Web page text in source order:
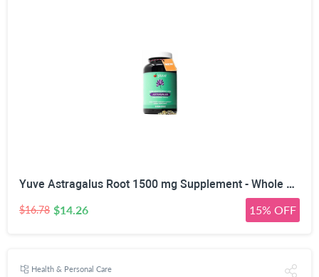
Yuve Astragalus Root 1500 mg Supplement - Whole Body Immune Support - Great for Cardiovascular Health, Anti-Aging & Stress Relief - Powerful Antioxidant - Vegan, Natural, Gelatin-Free - 90 Capsules
$16.78 $14.26 15% OFF
Health & Personal Care